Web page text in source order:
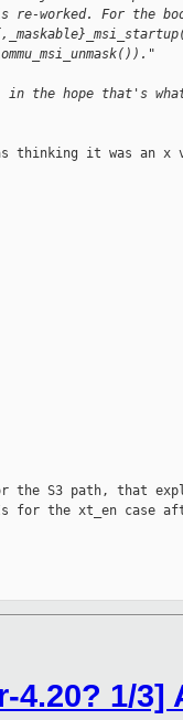
re-worked. For the
in the hope that's
thinking it was an x
S3 path, that
for the xt_en case
4.20? 1/